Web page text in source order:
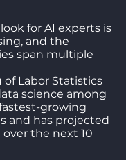
for AI experts is
and the
span multiple
of Labor Statistics
science among
growing
and has projected
over the next 10